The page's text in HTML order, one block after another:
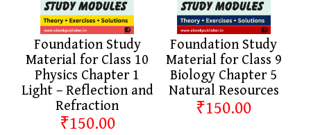
Foundation Study
Material for Class 10
Physics Chapter 1
Light – Reflection and
Refraction
₹150.00
Foundation Study
Material for Class 9
Biology Chapter 5
Natural Resources
₹150.00